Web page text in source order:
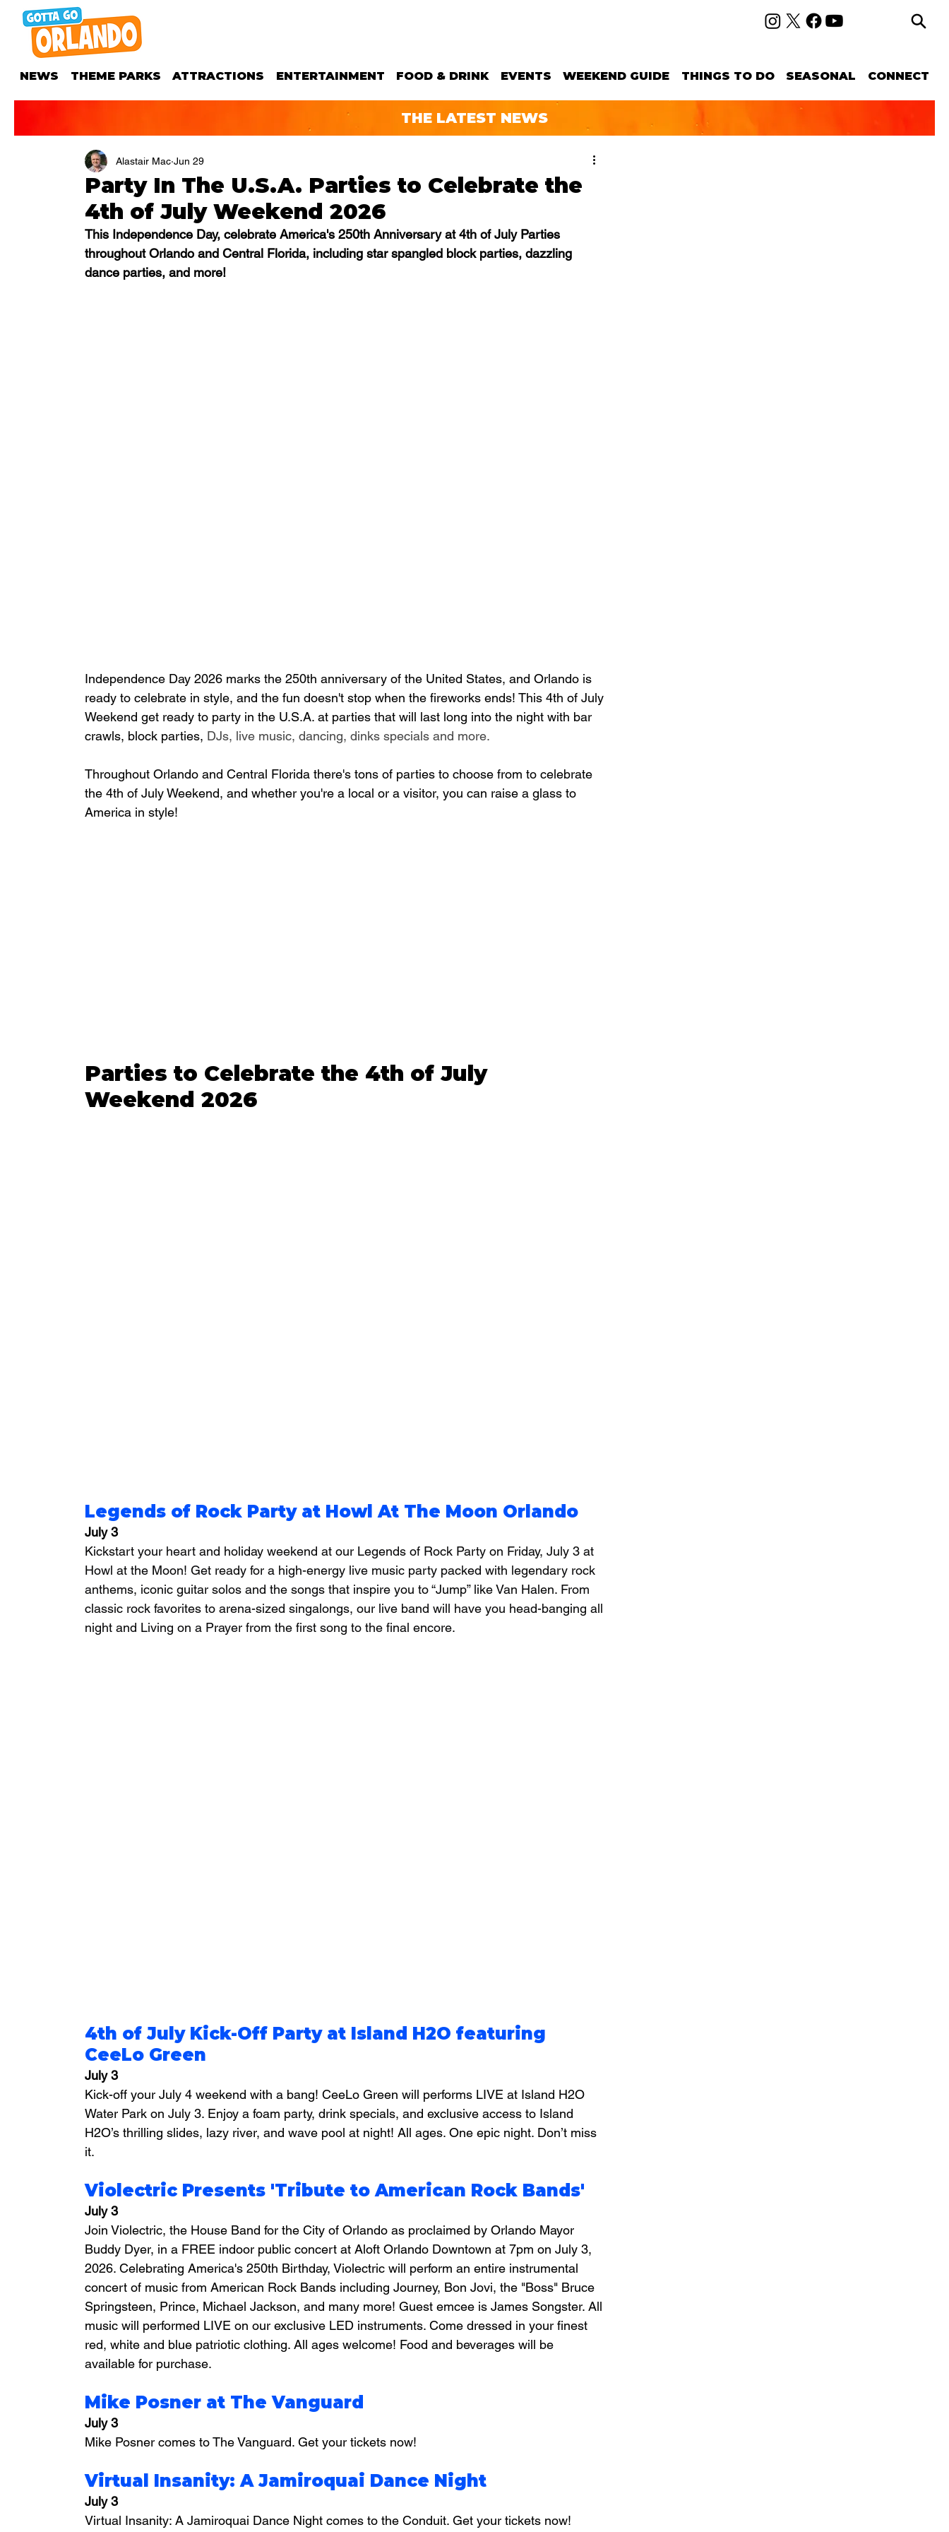
NEWS THEME PARKS ATTRACTIONS ENTERTAINMENT FOOD & DRINK EVENTS WEEKEND GUIDE THINGS TO DO SEASONAL CONNECT
THE LATEST NEWS
Party In The U.S.A. Parties to Celebrate the
4th of July Weekend 2026
Alastair Mac Jun 29
This Independence Day, celebrate America's 250th Anniversary at 4th of July Parties
throughout Orlando and Central Florida, including star spangled block parties, dazzling
dance parties, and more!
Independence Day 2026 marks the 250th anniversary of the United States, and Orlando is
ready to celebrate in style, and the fun doesn't stop when the fireworks ends! This 4th of July
Weekend get ready to party in the U.S.A. at parties that will last long into the night with bar
crawls, block parties, DJs, live music, dancing, dinks specials and more.
Throughout Orlando and Central Florida there's tons of parties to choose from to celebrate
the 4th of July Weekend, and whether you're a local or a visitor, you can raise a glass to
America in style!
Parties to Celebrate the 4th of July
Weekend 2026
Legends of Rock Party at Howl At The Moon Orlando
July 3
Kickstart your heart and holiday weekend at our Legends of Rock Party on Friday, July 3 at
Howl at the Moon! Get ready for a high-energy live music party packed with legendary rock
anthems, iconic guitar solos and the songs that inspire you to “Jump” like Van Halen. From
classic rock favorites to arena-sized singalongs, our live band will have you head-banging all
night and Living on a Prayer from the first song to the final encore.
4th of July Kick-Off Party at Island H2O featuring
CeeLo Green
July 3
Kick-off your July 4 weekend with a bang! CeeLo Green will performs LIVE at Island H2O
Water Park on July 3. Enjoy a foam party, drink specials, and exclusive access to Island
H2O’s thrilling slides, lazy river, and wave pool at night! All ages. One epic night. Don’t miss
it.
Violectric Presents 'Tribute to American Rock Bands'
July 3
Join Violectric, the House Band for the City of Orlando as proclaimed by Orlando Mayor
Buddy Dyer, in a FREE indoor public concert at Aloft Orlando Downtown at 7pm on July 3,
2026. Celebrating America's 250th Birthday, Violectric will perform an entire instrumental
concert of music from American Rock Bands including Journey, Bon Jovi, the "Boss" Bruce
Springsteen, Prince, Michael Jackson, and many more! Guest emcee is James Songster. All
music will performed LIVE on our exclusive LED instruments. Come dressed in your finest
red, white and blue patriotic clothing. All ages welcome! Food and beverages will be
available for purchase.
Mike Posner at The Vanguard
July 3
Mike Posner comes to The Vanguard. Get your tickets now!
Virtual Insanity: A Jamiroquai Dance Night
July 3
Virtual Insanity: A Jamiroquai Dance Night comes to the Conduit. Get your tickets now!